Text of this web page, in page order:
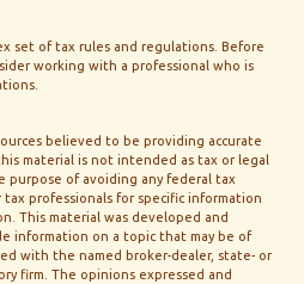
set of tax rules and regulations. Before
working with a professional who is
believed to be providing accurate
material is not intended as tax or legal
purpose of avoiding any federal tax
professionals for specific information
This material was developed and
information on a topic that may be of
with the named broker-dealer, state- or
firm. The opinions expressed and